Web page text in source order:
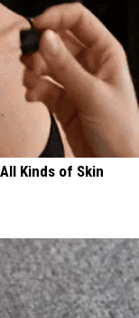
Kinds of Skin